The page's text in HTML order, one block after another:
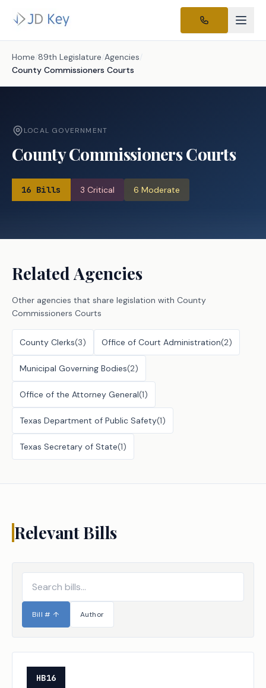
Home /89th Legislature /Agencies /
County Commissioners Courts
LOCAL GOVERNMENT
County Commissioners Courts
16 Bills 3 Critical 6 Moderate
Related Agencies
Other agencies that share legislation with County
Commissioners Courts
County Clerks(3) Office of Court Administration(2)
Municipal Governing Bodies(2)
Office of the Attorney General(1)
Texas Department of Public Safety(1)
Texas Secretary of State(1)
Relevant Bills
Bill # ↑ Author
HB16